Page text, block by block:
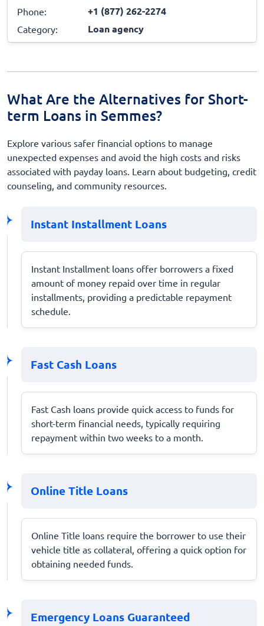
Phone: +1 (877) 262-2274
Category: Loan agency
What Are the Alternatives for Short-
term Loans in Semmes?
Explore various safer financial options to manage
unexpected expenses and avoid the high costs and risks
associated with payday loans. Learn about budgeting, credit
counseling, and community resources.
Instant Installment Loans
Instant Installment loans offer borrowers a fixed
amount of money repaid over time in regular
installments, providing a predictable repayment
schedule.
Fast Cash Loans
Fast Cash loans provide quick access to funds for
short-term financial needs, typically requiring
repayment within two weeks to a month.
Online Title Loans
Online Title loans require the borrower to use their
vehicle title as collateral, offering a quick option for
obtaining needed funds.
Emergency Loans Guaranteed